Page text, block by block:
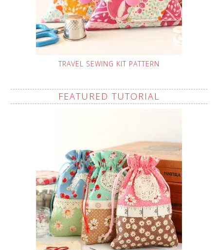
TRAVEL SEWING KIT PATTERN
FEATURED TUTORIAL